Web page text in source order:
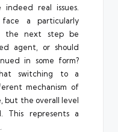
real issues.
a particularly
the next step be
agent, or should
in some form?
switching to a
mechanism of
but the overall level
This represents a